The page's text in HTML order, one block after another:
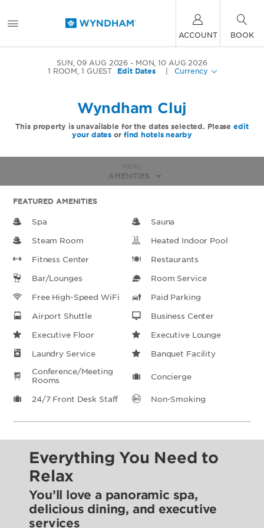
ACCOUNT BOOK
SUN, 09 AUG 2026
MON, 10 AUG 2026
1 ROOM,1 GUEST Edit Dates Currency
Wyndham Cluj
This property is unavailable for the dates selected. Pleaseedit
your dates or find hotels nearby
MENU
AMENITIES
FEATURED AMENITIES
Spa Sauna
Steam Room Heated Indoor Pool
Fitness Center Restaurants
Bar/Lounges Room Service
Free High-Speed WiFi Paid Parking
Airport Shuttle Business Center
Executive Floor Executive Lounge
Laundry Service
Banquet Facility
Conference/Meeting
Rooms
Concierge
24/7 Front Desk Staff Non-Smoking
Everything You Need to
Relax
You’ll love a panoramic spa,
delicious dining, and executive
services